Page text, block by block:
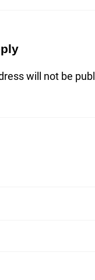
will not be